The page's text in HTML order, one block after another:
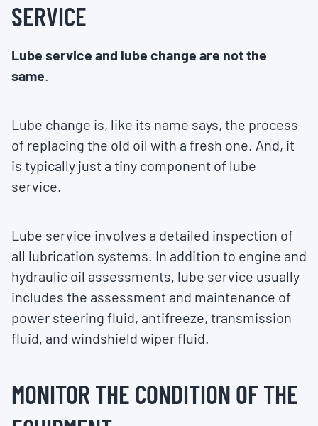
SERVICE
Lube service and lube change are not the
same.
Lube change is, like its name says, the process
of replacing the old oil with a fresh one. And, it
is typically just a tiny component of lube
service.
Lube service involves a detailed inspection of
all lubrication systems. In addition to engine and
hydraulic oil assessments, lube service usually
includes the assessment and maintenance of
power steering fluid, antifreeze, transmission
fluid, and windshield wiper fluid.
MONITOR THE CONDITION OF THE